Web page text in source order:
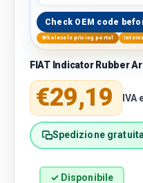
Check OEM code
Wholesale pricing portal
FIAT Indicator Rubber
Regular price
€29,19 IVA
Spedizione
✓ Disponibile